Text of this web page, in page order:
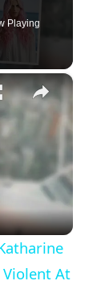
Playing
×
Violent At